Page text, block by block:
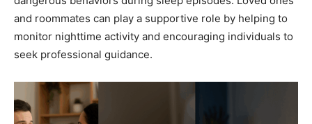
and roommates can play a supportive role by helping to
monitor nighttime activity and encouraging individuals to
seek professional guidance.